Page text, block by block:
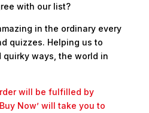
with our list?
in the ordinary every
quizzes. Helping us to
ways, the world in
will be fulfilled by
Now’ will take you to